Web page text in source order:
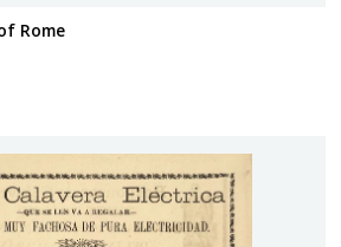
Rome